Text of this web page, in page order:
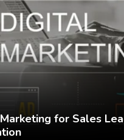
for Sales